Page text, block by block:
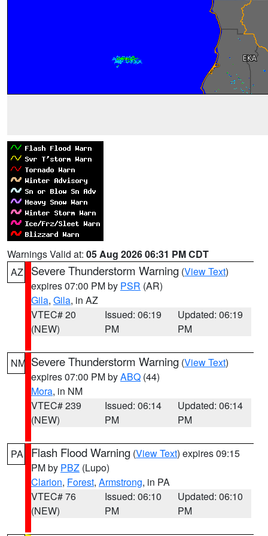
Warnings Valid at: 05 Aug 2026 06:31 PM CDT
AZ
Severe Thunderstorm Warning (View Text)
expires 07:00 PM by PSR (AR)
Gila, Gila, in AZ
VTEC# 20
(NEW)
Issued: 06:19
PM
Updated: 06:19
PM
NM Severe Thunderstorm Warning (View Text)
expires 07:00 PM byABQ (44)
Mora, in NM
VTEC# 239
(NEW)
Issued: 06:14
PM
Updated: 06:14
PM
PA Flash Flood Warning (View Text) expires 09:15
PM by PBZ (Lupo)
Clarion, Forest, Armstrong, in PA
VTEC# 76
(NEW)
Issued: 06:10
PM
Updated: 06:10
PM